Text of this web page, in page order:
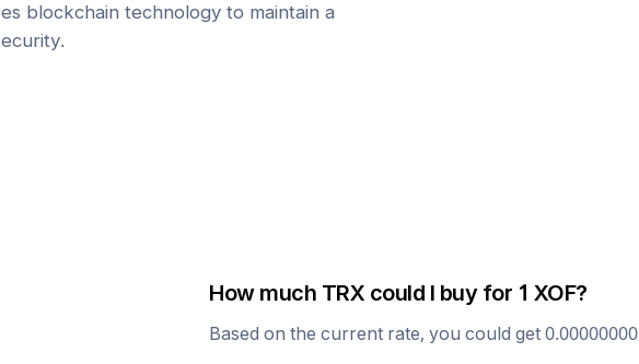
blockchain technology to maintain a
How much TRX could I buy for 1 XOF?
Based on the current rate, you could get 0.00000000